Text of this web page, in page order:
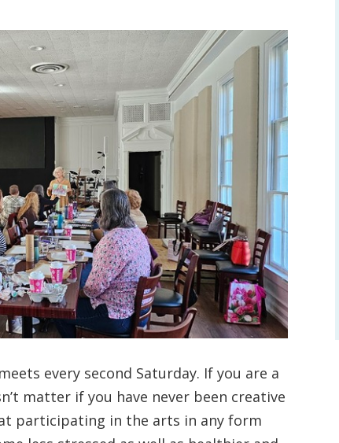
every second Saturday. If you are a
matter if you have never been creative
participating in the arts in any form